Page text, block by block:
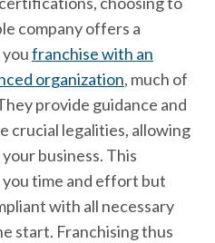
company offers a
franchise with an
organization, much of
provide guidance and
crucial legalities, allowing
business. This
you time and effort but
with all necessary
start. Franchising thus